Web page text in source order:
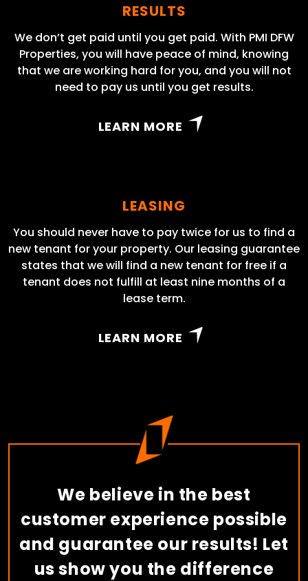
RESULTS
We don’t get paid until you get paid. With PMI DFW
Properties, you will have peace of mind, knowing
that we are working hard for you, and you will not
need to pay us until you get results.
LEARN MORE
LEASING
You should never have to pay twice for us to find a
new tenant for your property. Our leasing guarantee
states that we will find a new tenant for free if a
tenant does not fulfill at least nine months of a
lease term.
LEARN MORE
We believe in the best
customer experience possible
and guarantee our results! Let
us show you the difference